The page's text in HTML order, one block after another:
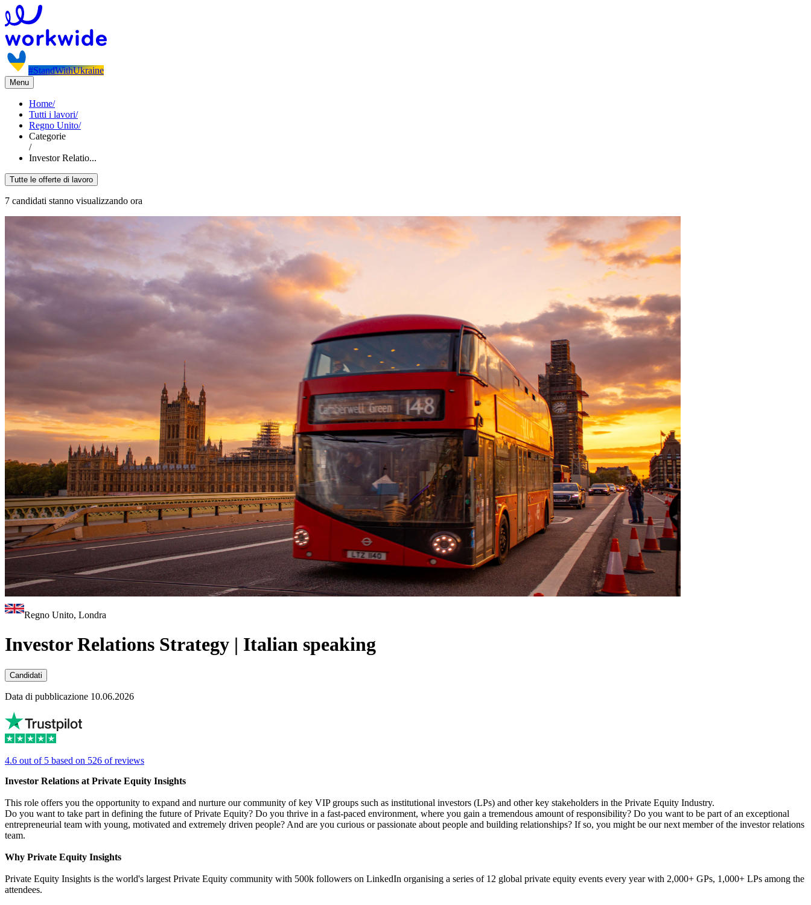
#StandWithUkraine
Menu
Home/
Tutti i lavori/
Regno Unito/
Categorie
/
Investor Relatio...
Tutte le offerte di lavoro
7 candidati stanno visualizzando ora
Regno Unito, Londra
Investor Relations Strategy | Italian speaking
Candidati
Data di pubblicazione 10.06.2026
4.6 out of 5 based on 526 of reviews
Investor Relations at Private Equity Insights
This role offers you the opportunity to expand and nurture our community of key VIP groups such as institutional investors (LPs) and other key stakeholders in the Private Equity Industry.
Do you want to take part in defining the future of Private Equity? Do you thrive in a fast-paced environment, where you gain a tremendous amount of responsibility? Do you want to be part of an exceptional
entrepreneurial team with young, motivated and extremely driven people? And are you curious or passionate about people and building relationships? If so, you might be our next member of the investor relations
team.
Why Private Equity Insights
Private Equity Insights is the world's largest Private Equity community with 500k followers on LinkedIn organising a series of 12 global private equity events every year with 2,000+ GPs, 1,000+ LPs among the
attendees.